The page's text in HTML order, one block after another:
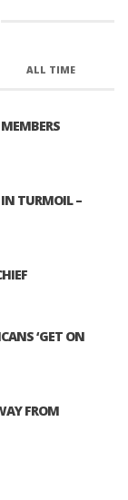
ALL TIME
TURMOIL –
‘GET ON
FROM